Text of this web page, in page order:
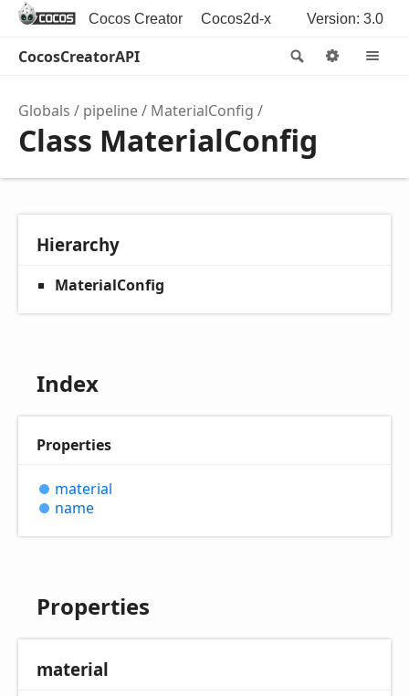
Cocos Creator Cocos2d-x Version: 3.0
Search
CocosCreatorAPI Options
Globals pipeline MaterialConfig
Class MaterialConfig
Hierarchy
MaterialConfig
Index
Properties
material
name
Properties
material